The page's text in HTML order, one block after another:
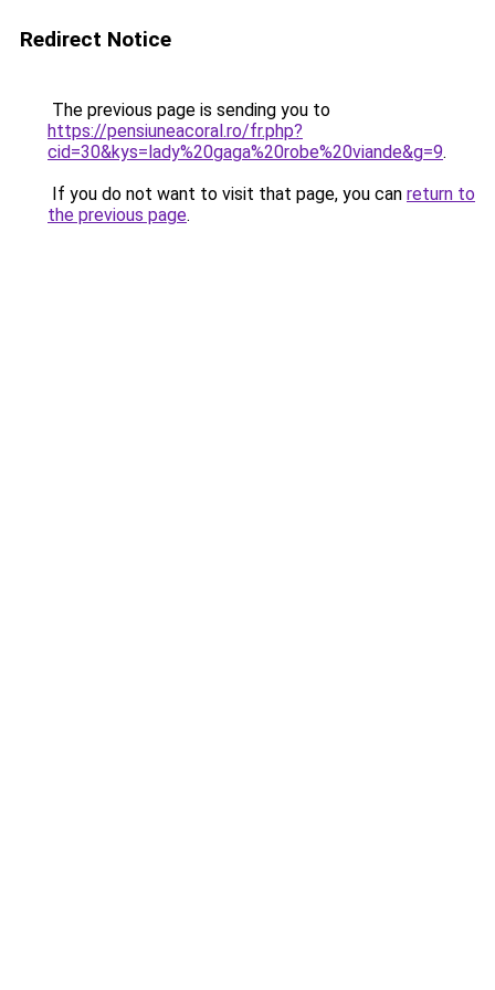
Redirect Notice
The previous page is sending you to
https://pensiuneacoral.ro/fr.php?
cid=30&kys=lady%20gaga%20robe%20viande&g=9.
If you do not want to visit that page, you can return to
the previous page.